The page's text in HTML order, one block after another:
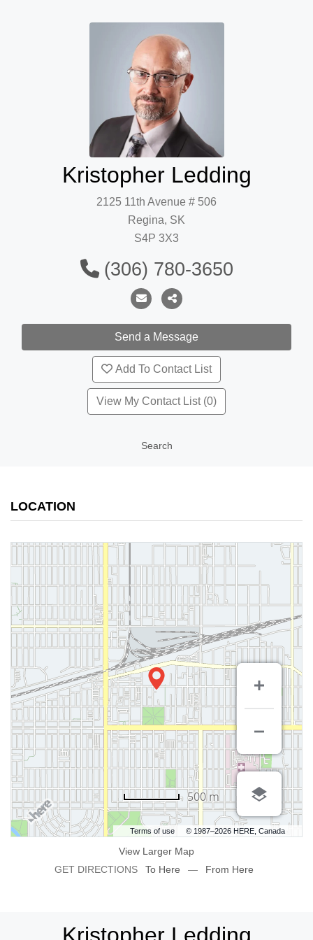
Kristopher Ledding
2125 11th Avenue # 506
Regina, SK
S4P 3X3
(306) 780-3650
Add To Contact List
View My Contact List (0)
Search
LOCATION
Terms of use © 1987–2026 HERE, Canada
500 m
View Larger Map
GET DIRECTIONS
To Here — From Here